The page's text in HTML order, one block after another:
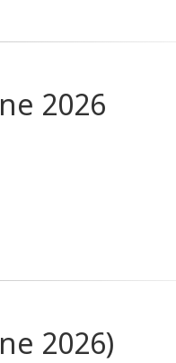
2026
2026)